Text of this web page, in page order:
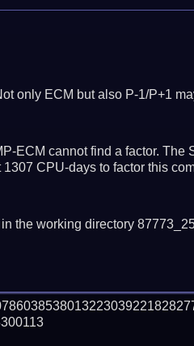
only ECM but also P-1/P+1
ECM cannot find a factor. The
1307 CPU-days to factor this
the working directory